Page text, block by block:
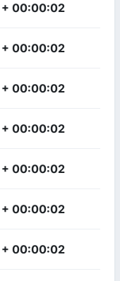
+ 00:00:02
+ 00:00:02
+ 00:00:02
+ 00:00:02
+ 00:00:02
+ 00:00:02
+ 00:00:02